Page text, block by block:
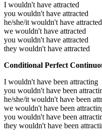
I wouldn't have attracted
you wouldn't have attracted
he/she/it wouldn't have attracted
we wouldn't have attracted
you wouldn't have attracted
they wouldn't have attracted
Conditional Perfect
I wouldn't have been attracting
you wouldn't have been
he/she/it wouldn't have been
we wouldn't have been
you wouldn't have been
they wouldn't have been